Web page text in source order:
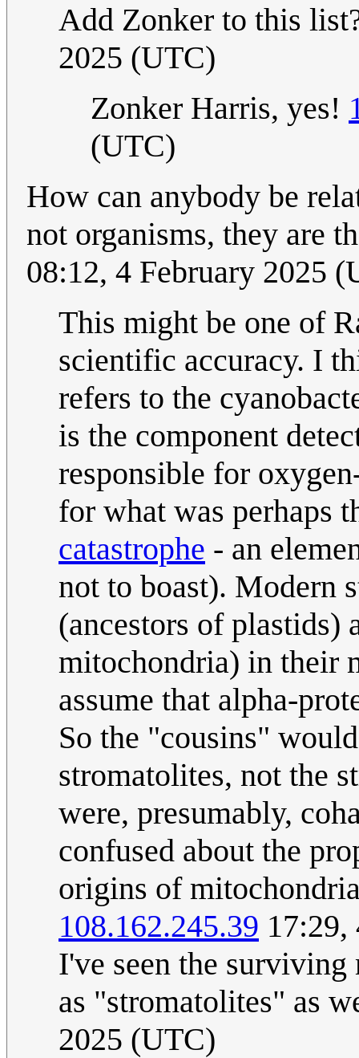
Add Zonker to this
2025 (UTC)
Zonker Harris, yes!
(UTC)
How can anybody be
not organisms, they are
08:12, 4 February 2025
This might be one of
scientific accuracy. I
refers to the
is the component
responsible for
for what was perhaps
catastrophe - an
not to boast). Modern
(ancestors of plastids)
mitochondria) in their
assume that alpha-
So the "cousins"
stromatolites, not the
were, presumably,
confused about the
origins of
108.162.245.39 17:29,
I've seen the
as "stromatolites" as
2025 (UTC)